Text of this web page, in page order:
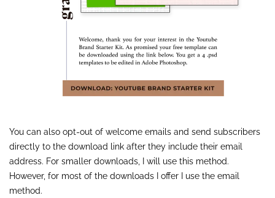
You can also opt-out of welcome emails and send subscribers
directly to the download link after they include their email
address. For smaller downloads, I will use this method.
However, for most of the downloads I offer I use the email
method.